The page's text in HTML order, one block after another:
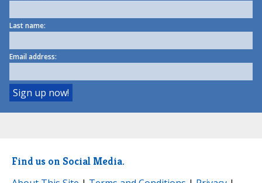
Last name:
Email address:
Find us on Social Media.